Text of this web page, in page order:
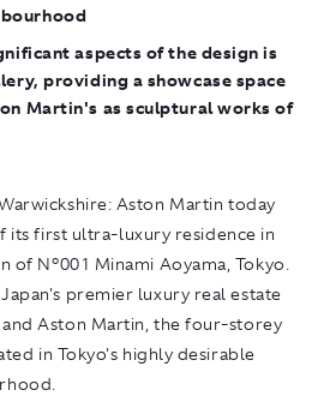
aspects of the design is
providing a showcase space
Martin's as sculptural works of
Aston Martin today
its first ultra-luxury residence in
of N°001 Minami Aoyama, Tokyo.
premier luxury real estate
Aston Martin, the four-storey
in Tokyo's highly desirable